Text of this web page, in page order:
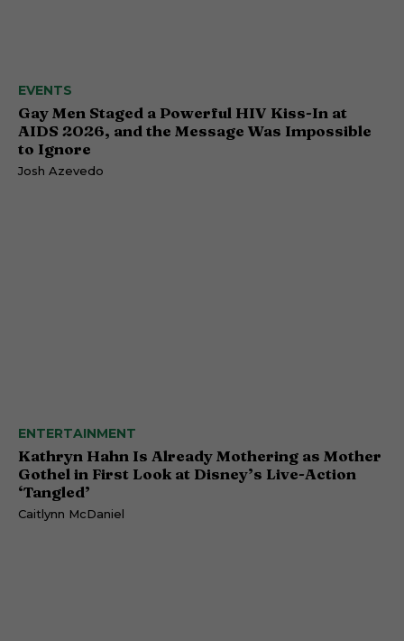
EVENTS
Gay Men Staged a Powerful HIV Kiss-In at
AIDS 2026, and the Message Was Impossible
to Ignore
Josh Azevedo
ENTERTAINMENT
Kathryn Hahn Is Already Mothering as Mother
Gothel in First Look at Disney’s Live-Action
‘Tangled’
Caitlynn McDaniel